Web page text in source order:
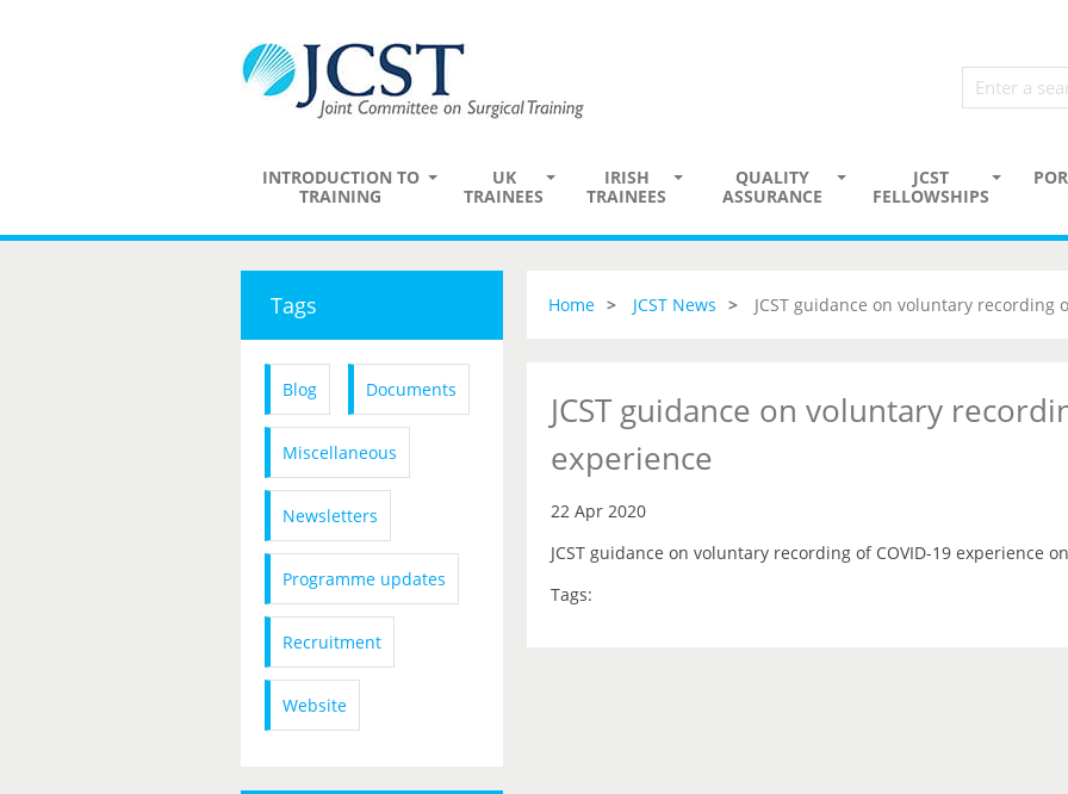
INTRODUCTION TO
TRAINING
UK
TRAINEES
IRISH
TRAINEES
QUALITY
ASSURANCE
JCST
FELLOWSHIPS
Tags
Blog Documents
Miscellaneous
Newsletters
Programme updates
Recruitment
Website
Home JCST News JCST guidance on voluntary recording
JCST guidance on voluntary
experience
22 Apr 2020
JCST guidance on voluntary recording of COVID-19 experience
Tags: